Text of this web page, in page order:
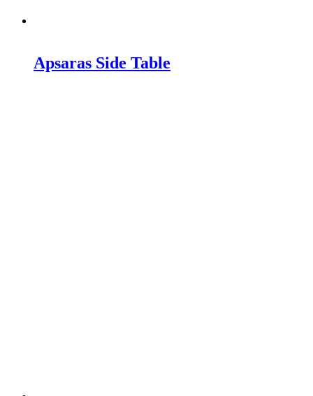
Apsaras Side Table